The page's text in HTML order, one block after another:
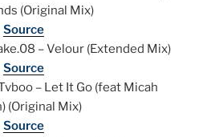
(Original Mix)
Source
– Velour (Extended Mix)
Source
– Let It Go (feat Micah
(Original Mix)
Source